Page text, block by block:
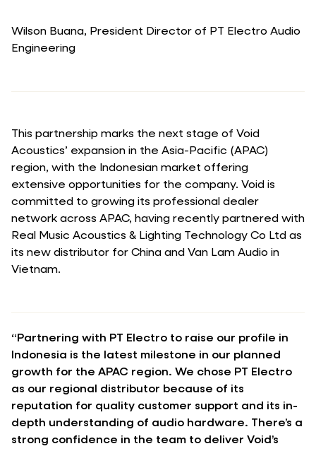
Wilson Buana, President Director of PT Electro Audio
Engineering
This partnership marks the next stage of Void
Acoustics’ expansion in the Asia-Pacific (APAC)
region, with the Indonesian market offering
extensive opportunities for the company. Void is
committed to growing its professional dealer
network across APAC, having recently partnered with
Real Music Acoustics & Lighting Technology Co Ltd as
its new distributor for China and Van Lam Audio in
Vietnam.
“Partnering with PT Electro to raise our profile in
Indonesia is the latest milestone in our planned
growth for the APAC region. We chose PT Electro
as our regional distributor because of its
reputation for quality customer support and its in-
depth understanding of audio hardware. There’s a
strong confidence in the team to deliver Void’s